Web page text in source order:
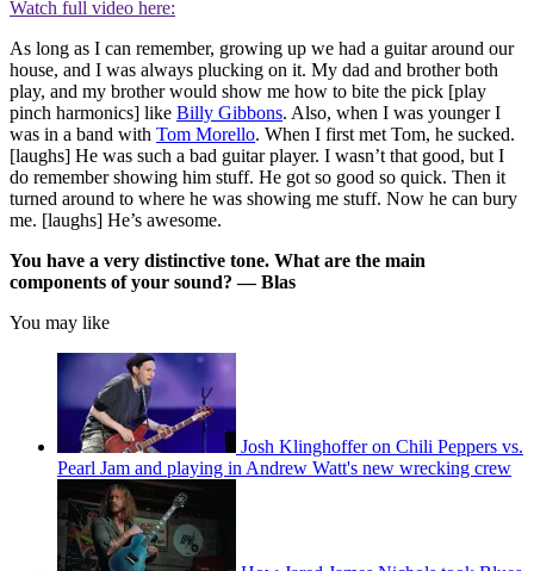
Watch full video here:
As long as I can remember, growing up we had a guitar around our
house, and I was always plucking on it. My dad and brother both
play, and my brother would show me how to bite the pick [play
pinch harmonics] like Billy Gibbons. Also, when I was younger I
was in a band with Tom Morello. When I first met Tom, he sucked.
[laughs] He was such a bad guitar player. I wasn’t that good, but I
do remember showing him stuff. He got so good so quick. Then it
turned around to where he was showing me stuff. Now he can bury
me. [laughs] He’s awesome.
You have a very distinctive tone. What are the main
components of your sound? — Blas
You may like
Josh Klinghoffer on Chili Peppers vs.
Pearl Jam and playing in Andrew Watt's new wrecking crew